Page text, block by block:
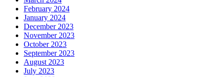
February 2024
January 2024
December 2023
November 2023
October 2023
September 2023
August 2023
July 2023